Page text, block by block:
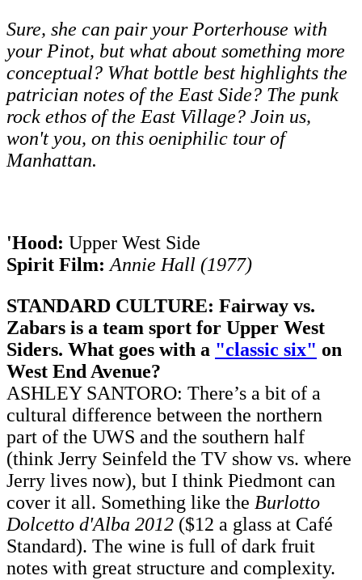
Sure, she can pair your Porterhouse with
your Pinot, but what about something more
conceptual? What bottle best highlights the
patrician notes of the East Side? The punk
rock ethos of the East Village? Join us,
won't you, on this oeniphilic tour of
Manhattan.
'Hood: Upper West Side
Spirit Film: Annie Hall (1977)
STANDARD CULTURE: Fairway vs.
Zabars is a team sport for Upper West
Siders. What goes with a "classic six" on
West End Avenue?
ASHLEY SANTORO: There’s a bit of a
cultural difference between the northern
part of the UWS and the southern half
(think Jerry Seinfeld the TV show vs. where
Jerry lives now), but I think Piedmont can
cover it all. Something like the Burlotto
Dolcetto d'Alba 2012 ($12 a glass at Café
Standard). The wine is full of dark fruit
notes with great structure and complexity.